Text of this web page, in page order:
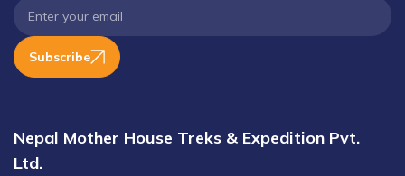
Subscribe
Nepal Mother House Treks & Expedition Pvt.
Ltd.